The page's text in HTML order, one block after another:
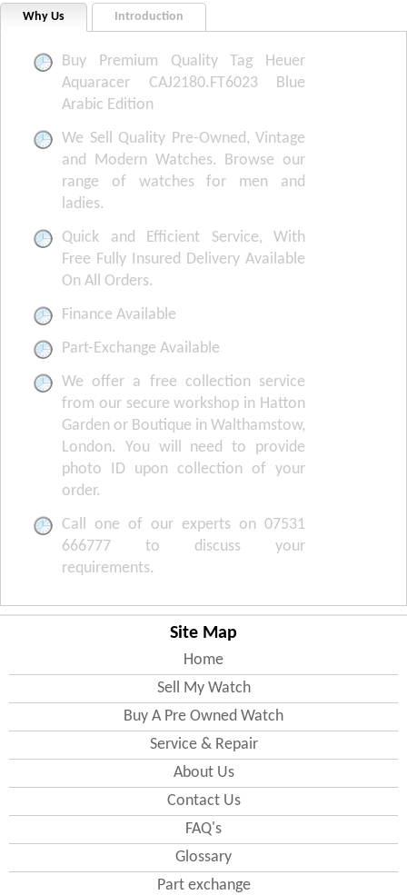
Why Us Introduction
Buy Premium Quality Tag Heuer
Aquaracer CAJ2180.FT6023 Blue
Arabic Edition
We Sell Quality Pre-Owned, Vintage
and Modern Watches. Browse our
range of watches for men and
ladies.
Quick and Efficient Service, With
Free Fully Insured Delivery Available
On All Orders.
Finance Available
Part-Exchange Available
We offer a free collection service
from our secure workshop in Hatton
Garden or Boutique in Walthamstow,
London. You will need to provide
photo ID upon collection of your
order.
Call one of our experts on 07531
666777 to discuss your
requirements.
Site Map
Home
Sell My Watch
Buy A Pre Owned Watch
Service & Repair
About Us
Contact Us
FAQ's
Glossary
Part exchange